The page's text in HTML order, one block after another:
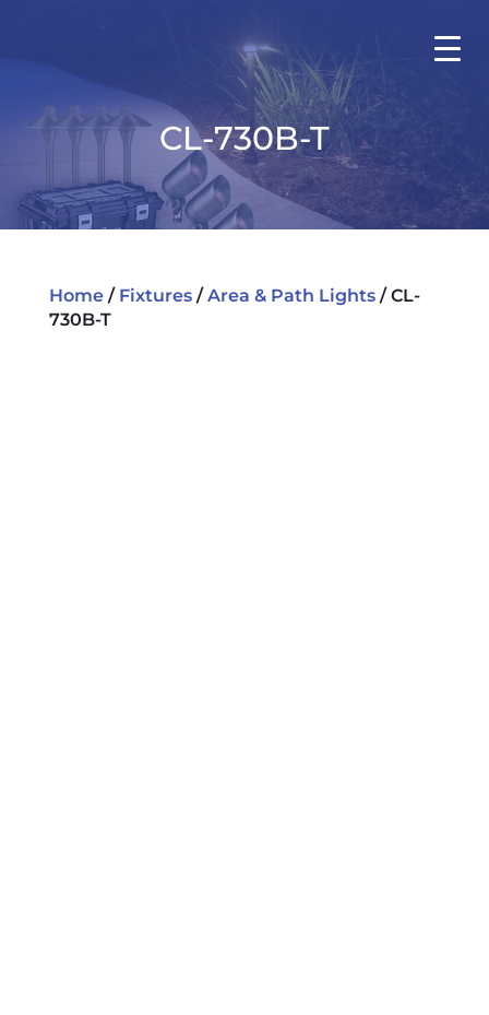
CL-730B-T
Home/ Fixtures/Area & Path Lights/ CL-
730B-T